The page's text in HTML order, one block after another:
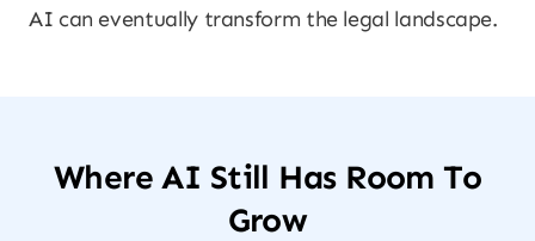
AI can eventually transform the legal landscape.
Where AI Still Has Room To
Grow